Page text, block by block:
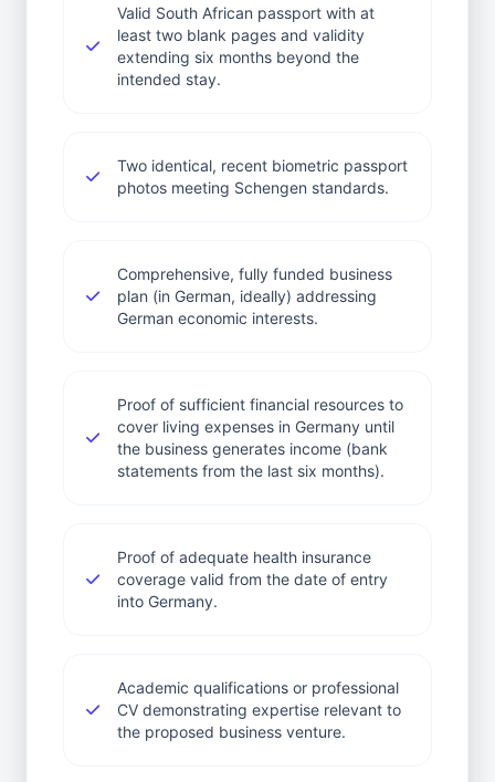
Valid South African passport with at
least two blank pages and validity
extending six months beyond the
intended stay.
Two identical, recent biometric passport
photos meeting Schengen standards.
Comprehensive, fully funded business
plan (in German, ideally) addressing
German economic interests.
Proof of sufficient financial resources to
cover living expenses in Germany until
the business generates income (bank
statements from the last six months).
Proof of adequate health insurance
coverage valid from the date of entry
into Germany.
Academic qualifications or professional
CV demonstrating expertise relevant to
the proposed business venture.